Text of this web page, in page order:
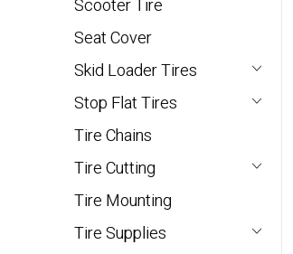
Scooter Tire
Seat Cover
Skid Loader Tires
Stop Flat Tires
Tire Chains
Tire Cutting
Tire Mounting
Tire Supplies